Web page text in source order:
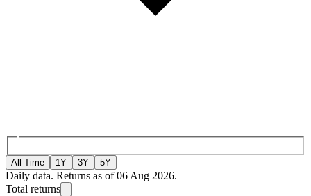
All Time 1Y 3Y 5Y
Daily data. Returns as of 06 Aug 2026.
Total returns